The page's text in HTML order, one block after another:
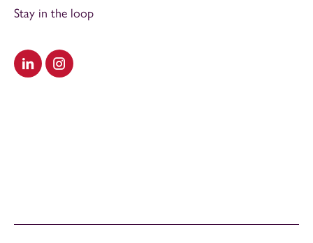
Visit our LinkedIn
Visit our Instagram
Stay in the loop